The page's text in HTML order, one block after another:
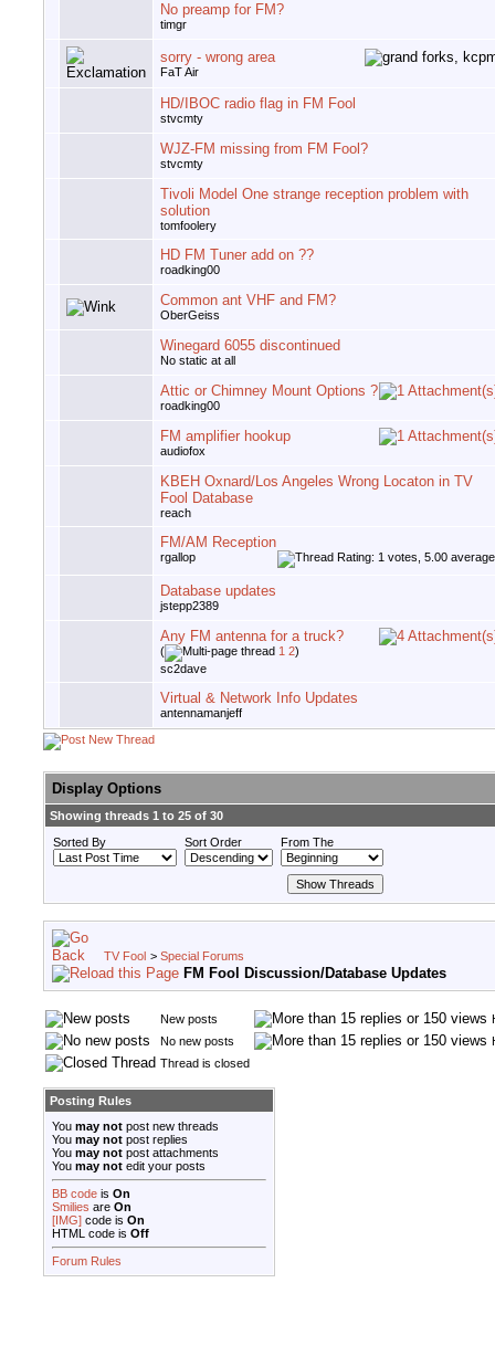
No preamp for FM?
timgr
sorry - wrong area
FaT Air
HD/IBOC radio flag in FM Fool
stvcmty
WJZ-FM missing from FM Fool?
stvcmty
Tivoli Model One strange reception problem with
solution
tomfoolery
HD FM Tuner add on ??
roadking00
Common ant VHF and FM?
OberGeiss
Winegard 6055 discontinued
No static at all
Attic or Chimney Mount Options ?
roadking00
FM amplifier hookup
audiofox
KBEH Oxnard/Los Angeles Wrong Locaton in TV
Fool Database
reach
FM/AM Reception
rgallop
Database updates
jstepp2389
Any FM antenna for a truck?
( 1 2)
sc2dave
Virtual & Network Info Updates
antennamanjeff
Display Options
Showing threads 1 to 25 of 30
Sorted By
Sort Order From The
TV Fool > Special Forums
FM Fool Discussion/Database Updates
New posts
No new posts
Thread is closed
Posting Rules
You may not post new threads
You may not post replies
You may not post attachments
You may not edit your posts
BB code is On
Smilies are On
[IMG] code is On
HTML code is Off
Forum Rules